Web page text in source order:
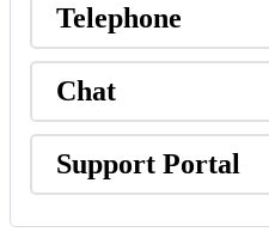
Telephone
Chat
Support Portal